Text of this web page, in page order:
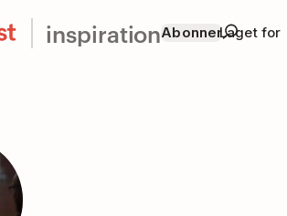
inspirationAbonnerLaget for